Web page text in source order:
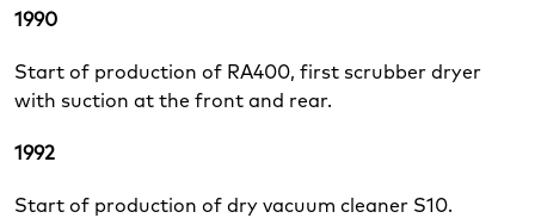
1990
Start of production of RA400, first scrubber dryer
with suction at the front and rear.
1992
Start of production of dry vacuum cleaner S10.